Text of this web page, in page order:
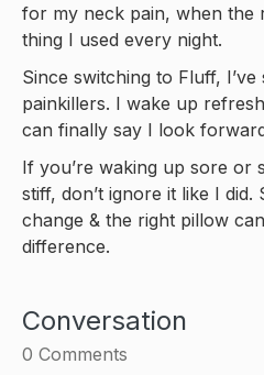
for my neck pain, when the
thing I used every night.
Since switching to Fluff, I’ve
painkillers. I wake up
can finally say I look
If you’re waking up sore or
stiff, don’t ignore it like I did.
change & the right pillow
difference.
Conversation
0 Comments